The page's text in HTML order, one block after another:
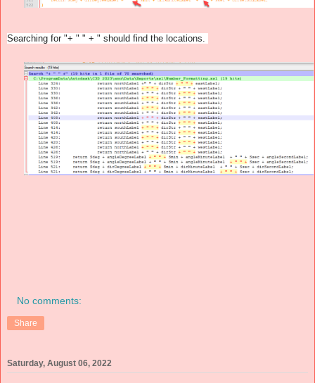
Searching for "+ " " + " should find the locations.
No comments:
Share
Saturday, August 06, 2022